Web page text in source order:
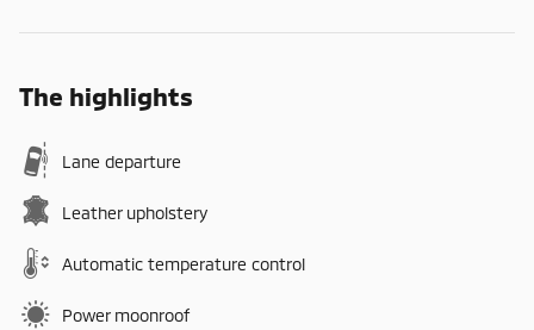
The highlights
Lane departure
Leather upholstery
Automatic temperature control
Power moonroof